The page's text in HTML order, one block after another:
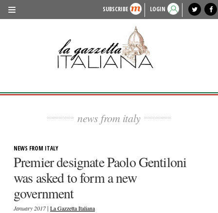
SUBSCRIBE LOGIN
lagazzettaitaliana.com
HISTORY & CULTURE
FASHION
ENTERTAINMENT
SPORTS
local news
news from italy
NEWS FROM ITALY
Premier designate Paolo Gentiloni
was asked to form a new
government
January 2017| La Gazzetta Italiana